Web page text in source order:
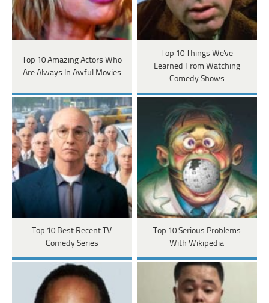
Top 10 Amazing Actors Who
Are Always In Awful Movies
Top 10 Things We've
Learned From Watching
Comedy Shows
Top 10 Best Recent TV
Comedy Series
Top 10 Serious Problems
With Wikipedia